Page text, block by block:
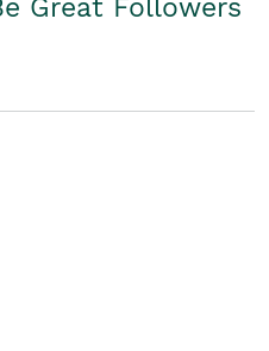
Great Followers